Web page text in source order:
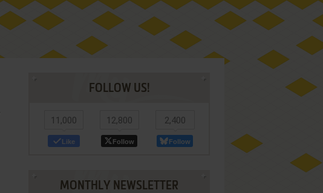
FOLLOW US!
11,000
Like
12,800
Follow
2,400
Follow
MONTHLY NEWSLETTER